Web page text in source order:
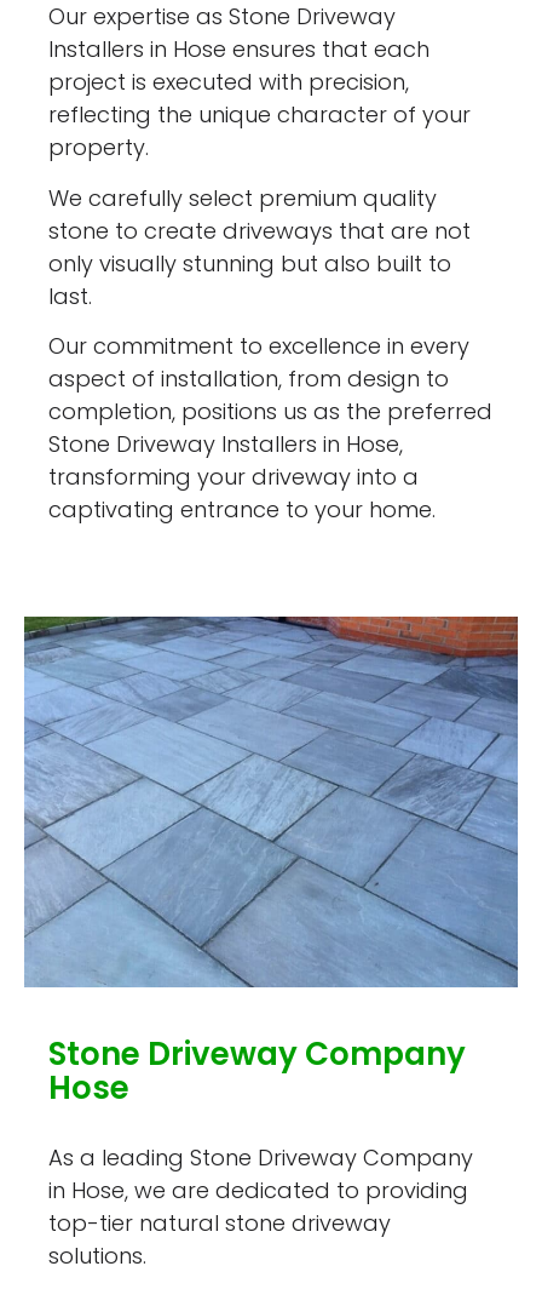
Our expertise as Stone Driveway
Installers in Hose ensures that each
project is executed with precision,
reflecting the unique character of your
property.
We carefully select premium quality
stone to create driveways that are not
only visually stunning but also built to
last.
Our commitment to excellence in every
aspect of installation, from design to
completion, positions us as the preferred
Stone Driveway Installers in Hose,
transforming your driveway into a
captivating entrance to your home.
Stone Driveway Company
Hose
As a leading Stone Driveway Company
in Hose, we are dedicated to providing
top-tier natural stone driveway
solutions.